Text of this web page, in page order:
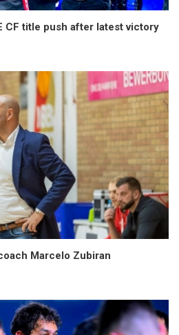
CF title push after latest victory
Marcelo Zubiran